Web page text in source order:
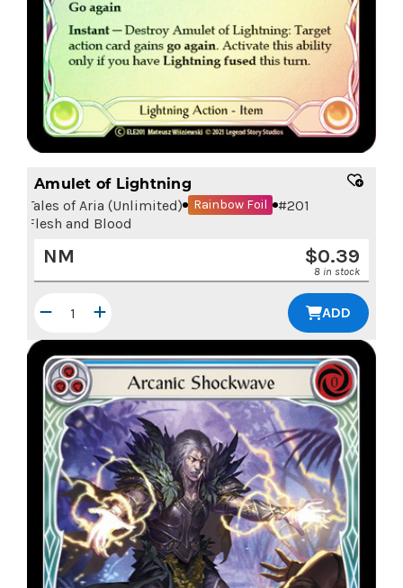
Amulet of Lightning
Tales of Aria (Unlimited) Rainbow Foil #201
Flesh and Blood
$0.39
NM
8 in stock
ADD